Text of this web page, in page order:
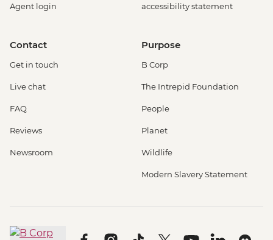
Agent login
accessibility statement
Contact
Get in touch
Live chat
FAQ
Reviews
Newsroom
Purpose
B Corp
The Intrepid Foundation
People
Planet
Wildlife
Modern Slavery Statement